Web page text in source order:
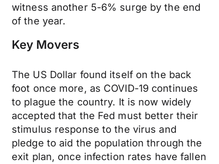
witness another 5-6% surge by the end
of the year.
Key Movers
The US Dollar found itself on the back
foot once more, as COVID-19 continues
to plague the country. It is now widely
accepted that the Fed must better their
stimulus response to the virus and
pledge to aid the population through the
exit plan, once infection rates have fallen